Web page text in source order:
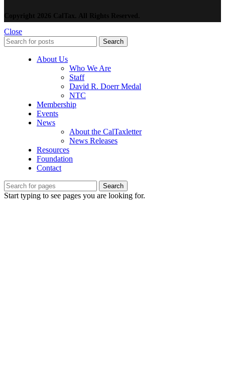
Copyright 2026 CalTax. All Rights Reserved.
Close
Search
About Us
Who We Are
Staff
David R. Doerr Medal
NTC
Membership
Events
News
About the CalTaxletter
News Releases
Resources
Foundation
Contact
Search
Start typing to see pages you are looking for.